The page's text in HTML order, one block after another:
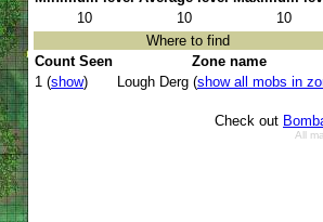
10
10
10
Where to find
Count Seen
Zone name
1 (show) Lough Derg (show all mobs in
Check out
All